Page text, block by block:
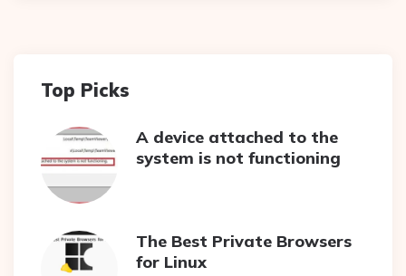
Top Picks
A device attached to the
system is not functioning
The Best Private Browsers
for Linux